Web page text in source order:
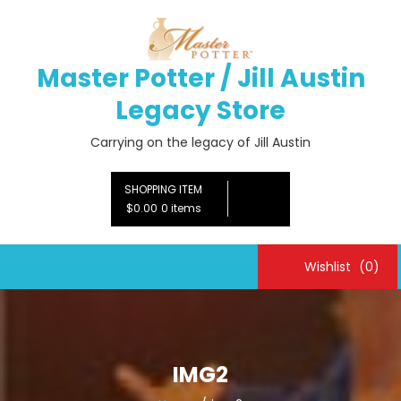
Master Potter / Jill Austin
Legacy Store
Carrying on the legacy of Jill Austin
SHOPPING ITEM
$0.00 0 items
Wishlist (0)
IMG2